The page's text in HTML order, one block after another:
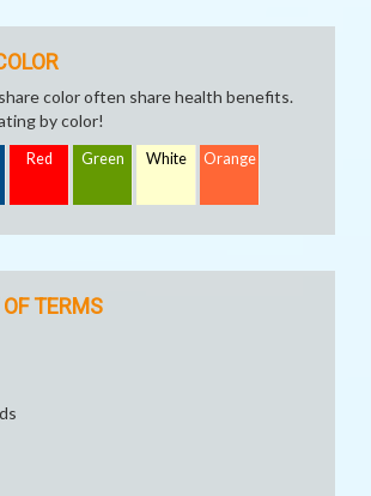
color often share health benefits.
by color!
Red Green White Orange
TERMS